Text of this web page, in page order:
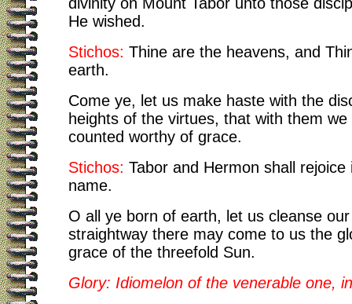
He wished.
Stichos: Thine are the heavens, and
earth.
Come ye, let us make haste with the
heights of the virtues, that with them
counted worthy of grace.
Stichos: Tabor and Hermon shall rejoice
name.
O all ye born of earth, let us cleanse
straightway there may come to us the
grace of the threefold Sun.
Glory: Idiomelon of the venerable one,